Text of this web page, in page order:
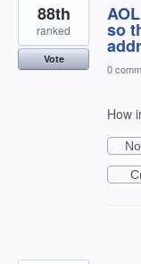
so
88th
ranked
Vote
0
How